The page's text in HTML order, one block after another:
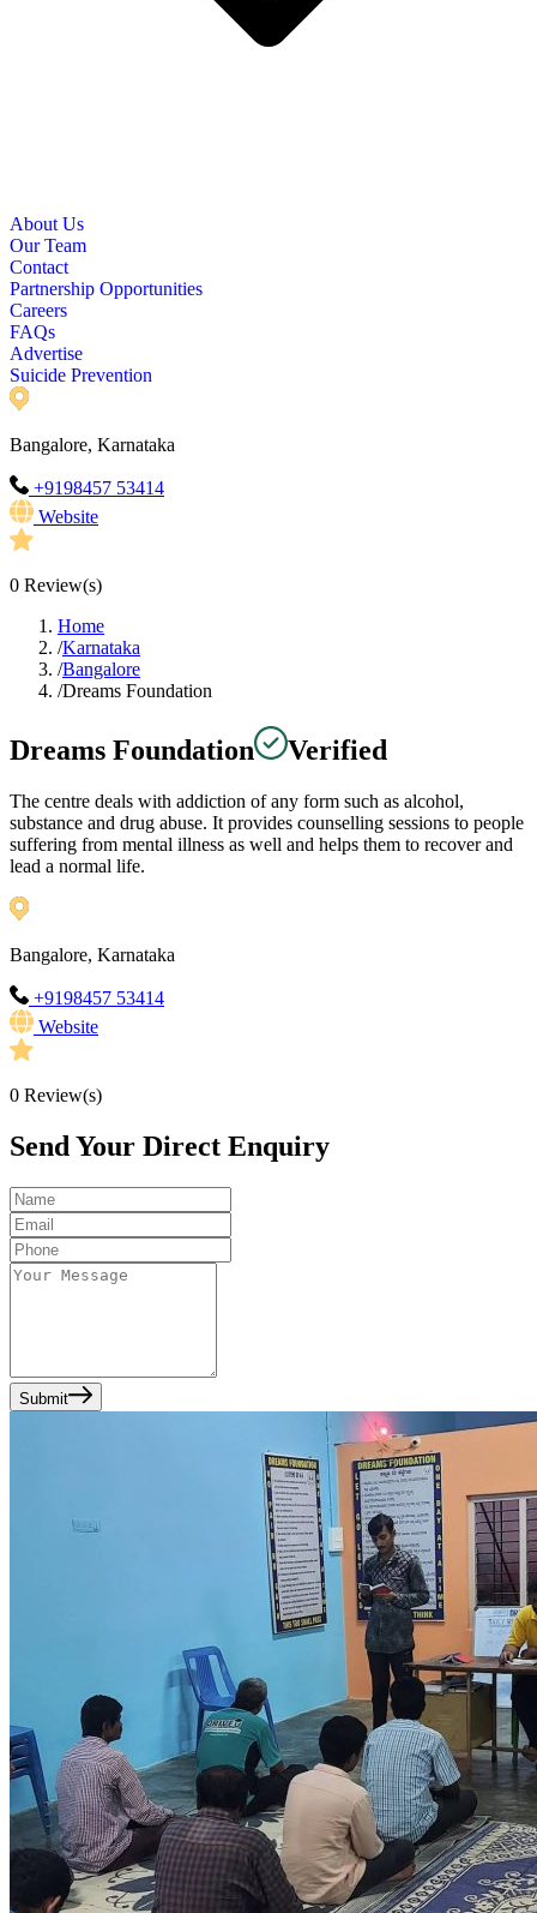
About Us
Our Team
Contact
Partnership Opportunities
Careers
FAQs
Advertise
Suicide Prevention
Bangalore, Karnataka
+9198457 53414
Website
0 Review(s)
Home
/Karnataka
/Bangalore
/Dreams Foundation
Dreams Foundation Verified
The centre deals with addiction of any form such as alcohol,
substance and drug abuse. It provides counselling sessions to people
suffering from mental illness as well and helps them to recover and
lead a normal life.
Bangalore, Karnataka
+9198457 53414
Website
0 Review(s)
Send Your Direct Enquiry
Submit